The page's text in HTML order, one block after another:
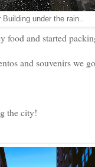
Building under the rain..
and started
and souvenirs we
the city!